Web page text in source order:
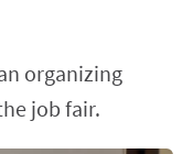
organizing
job fair.